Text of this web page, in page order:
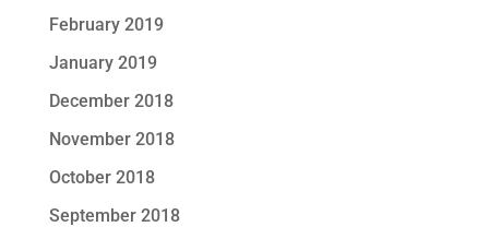
February 2019
January 2019
December 2018
November 2018
October 2018
September 2018